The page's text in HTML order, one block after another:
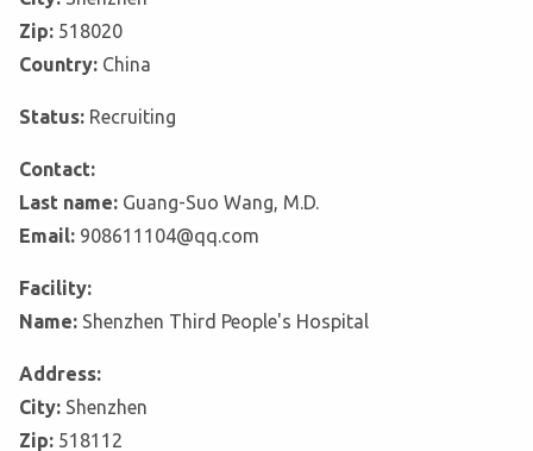
Zip: 518020
Country: China
Status: Recruiting
Contact:
Last name: Guang-Suo Wang, M.D.
Email: 908611104@qq.com
Facility:
Name: Shenzhen Third People's Hospital
Address:
City: Shenzhen
Zip: 518112